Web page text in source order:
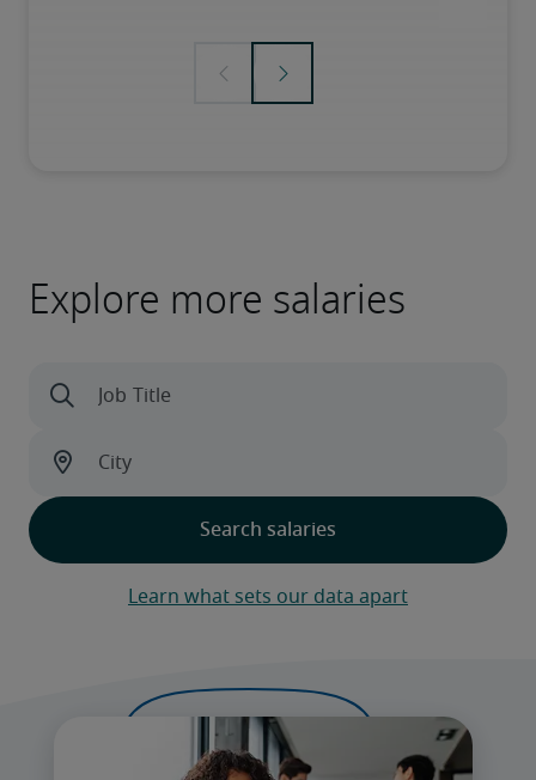
Explore more salaries
Learn what sets our data apart